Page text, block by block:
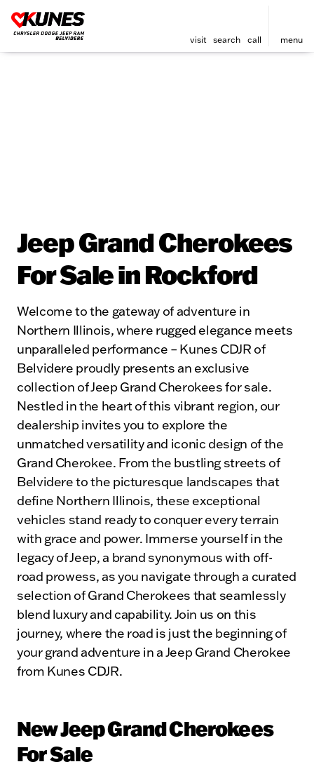
visit search call menu
Jeep Grand Cherokees
For Sale in Rockford
Welcome to the gateway of adventure in
Northern Illinois, where rugged elegance meets
unparalleled performance – Kunes CDJR of
Belvidere proudly presents an exclusive
collection of Jeep Grand Cherokees for sale.
Nestled in the heart of this vibrant region, our
dealership invites you to explore the
unmatched versatility and iconic design of the
Grand Cherokee. From the bustling streets of
Belvidere to the picturesque landscapes that
define Northern Illinois, these exceptional
vehicles stand ready to conquer every terrain
with grace and power. Immerse yourself in the
legacy of Jeep, a brand synonymous with off-
road prowess, as you navigate through a curated
selection of Grand Cherokees that seamlessly
blend luxury and capability. Join us on this
journey, where the road is just the beginning of
your grand adventure in a Jeep Grand Cherokee
from Kunes CDJR.
New Jeep Grand Cherokees
For Sale